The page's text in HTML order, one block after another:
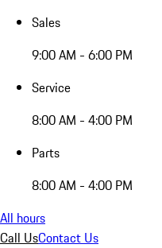
Sales
9:00 AM - 6:00 PM
Service
8:00 AM - 4:00 PM
Parts
8:00 AM - 4:00 PM
All hours
Call UsContact Us